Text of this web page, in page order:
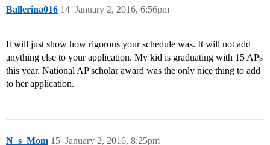
Ballerina016 January 2, 2016, 6:56pm
14
It will just show how rigorous your schedule was. It will not add
anything else to your application. My kid is graduating with 15 APs
this year. National AP scholar award was the only nice thing to add
to her application.
N_s_Mom January 2, 2016, 8:25pm
15